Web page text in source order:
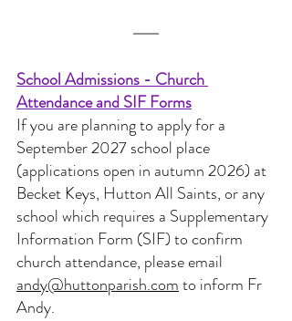
School Admissions - Church
Attendance and SIF Forms
If you are planning to apply for a
September 2027 school place
(applications open in autumn 2026) at
Becket Keys, Hutton All Saints, or any
school which requires a Supplementary
Information Form (SIF) to confirm
church attendance, please email
andy@huttonparish.com to inform Fr
Andy.